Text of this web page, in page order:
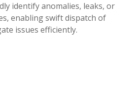
identify anomalies, leaks, or
enabling swift dispatch of
issues efficiently.